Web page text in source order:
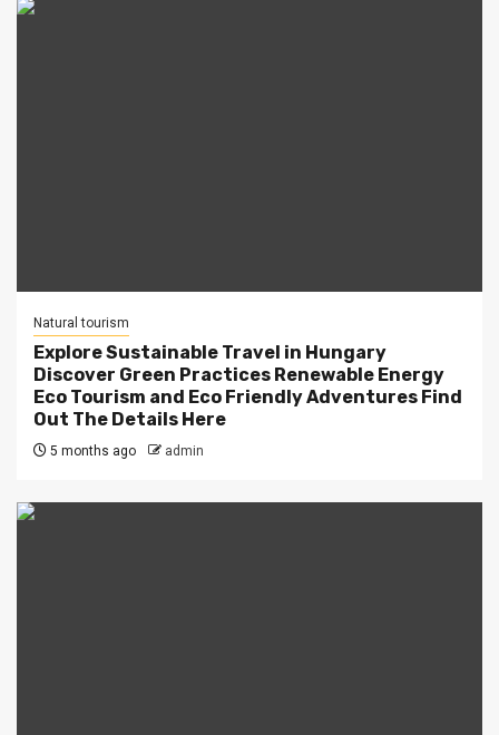
Natural tourism
Explore Sustainable Travel in Hungary
Discover Green Practices Renewable Energy
Eco Tourism and Eco Friendly Adventures Find
Out The Details Here
5 months ago admin